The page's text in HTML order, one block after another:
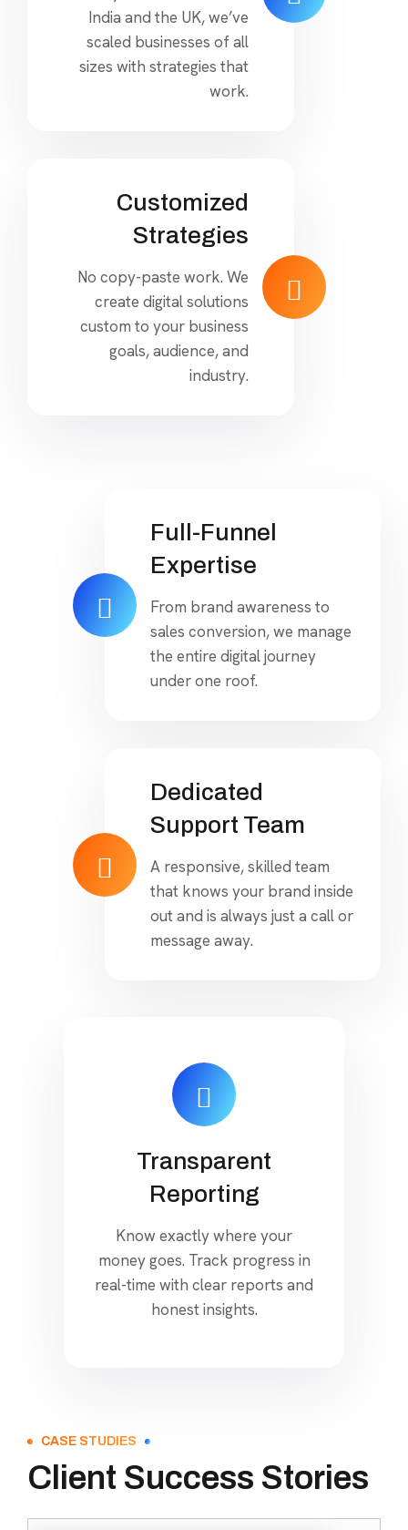
India and the UK, we’ve
scaled businesses of all
sizes with strategies that
work.
Customized
Strategies
No copy-paste work. We
create digital solutions
custom to your business
goals, audience, and
industry.
Full-Funnel
Expertise
From brand awareness to
sales conversion, we manage
the entire digital journey
under one roof.
Dedicated
Support Team
A responsive, skilled team
that knows your brand inside
out and is always just a call or
message away.
Transparent
Reporting
Know exactly where your
money goes. Track progress in
real-time with clear reports and
honest insights.
CASE STUDIES
Client Success Stories